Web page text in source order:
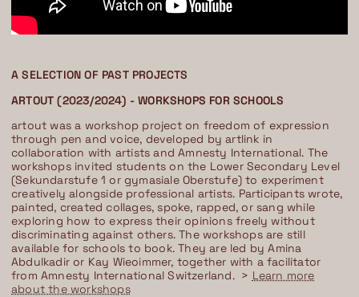
A SELECTION OF PAST PROJECTS
ARTOUT (2023/2024) - WORKSHOPS FOR SCHOOLS
artout was a workshop project on freedom of expression
through pen and voice, developed by artlink in
collaboration with artists and Amnesty International. The
workshops invited students on the Lower Secondary Level
(Sekundarstufe 1 or gymasiale Oberstufe) to experiment
creatively alongside professional artists. Participants wrote,
painted, created collages, spoke, rapped, or sang while
exploring how to express their opinions freely without
discriminating against others. The workshops are still
available for schools to book. They are led by Amina
Abdulkadir or Kay Wieoimmer, together with a facilitator
from Amnesty International Switzerland. > Learn more
about the workshops